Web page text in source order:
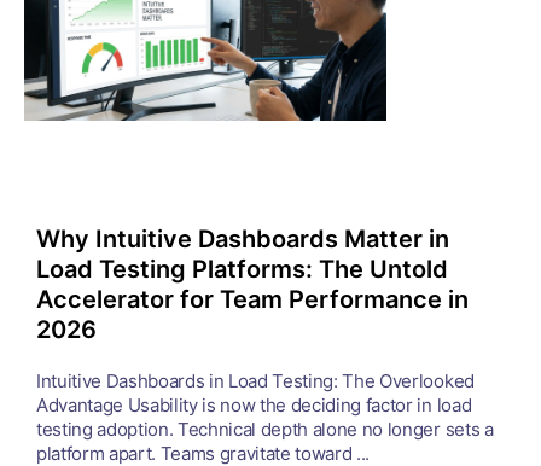
Why Intuitive Dashboards Matter in
Load Testing Platforms: The Untold
Accelerator for Team Performance in
2026
Intuitive Dashboards in Load Testing: The Overlooked
Advantage Usability is now the deciding factor in load
testing adoption. Technical depth alone no longer sets a
platform apart. Teams gravitate toward ...